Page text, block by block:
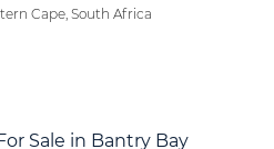
Cape, South Africa